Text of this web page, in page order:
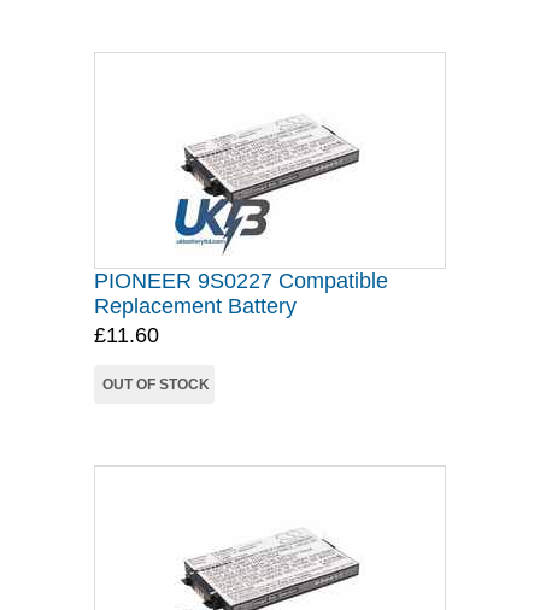
PIONEER 9S0227 Compatible
Replacement Battery
£11.60
OUT OF STOCK